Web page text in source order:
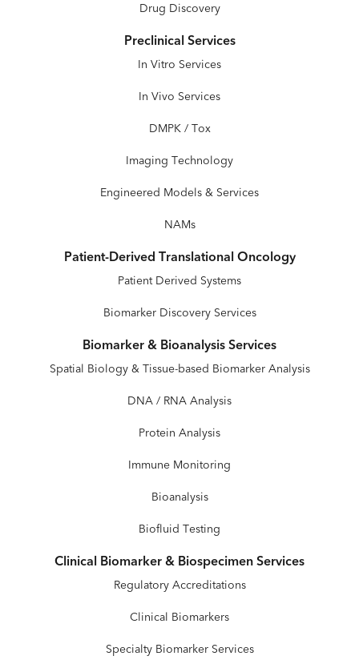
Drug Discovery
Preclinical Services
In Vitro Services
In Vivo Services
DMPK / Tox
Imaging Technology
Engineered Models & Services
NAMs
Patient-Derived Translational Oncology
Patient Derived Systems
Biomarker Discovery Services
Biomarker & Bioanalysis Services
Spatial Biology & Tissue-based Biomarker Analysis
DNA / RNA Analysis
Protein Analysis
Immune Monitoring
Bioanalysis
Biofluid Testing
Clinical Biomarker & Biospecimen Services
Regulatory Accreditations
Clinical Biomarkers
Specialty Biomarker Services